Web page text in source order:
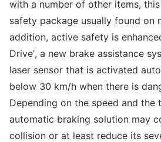
with a number of other items,
safety package usually found on
addition, active safety is
Drive’, a new brake assistance
laser sensor that is activated
below 30 km/h when there is
Depending on the speed and
automatic braking solution may
collision or at least reduce its